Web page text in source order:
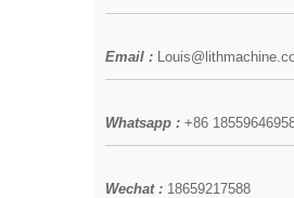
Email :
Whatsapp : +86
Wechat : 18659217588